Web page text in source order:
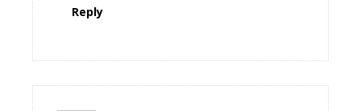
Reply